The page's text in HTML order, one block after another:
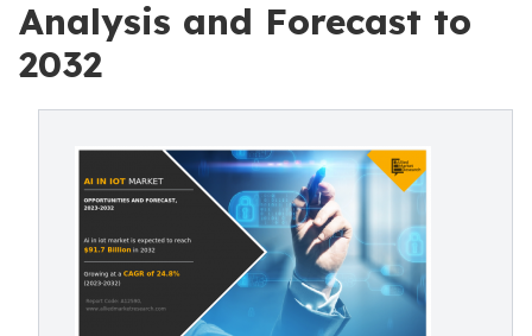
Analysis and Forecast to
2032